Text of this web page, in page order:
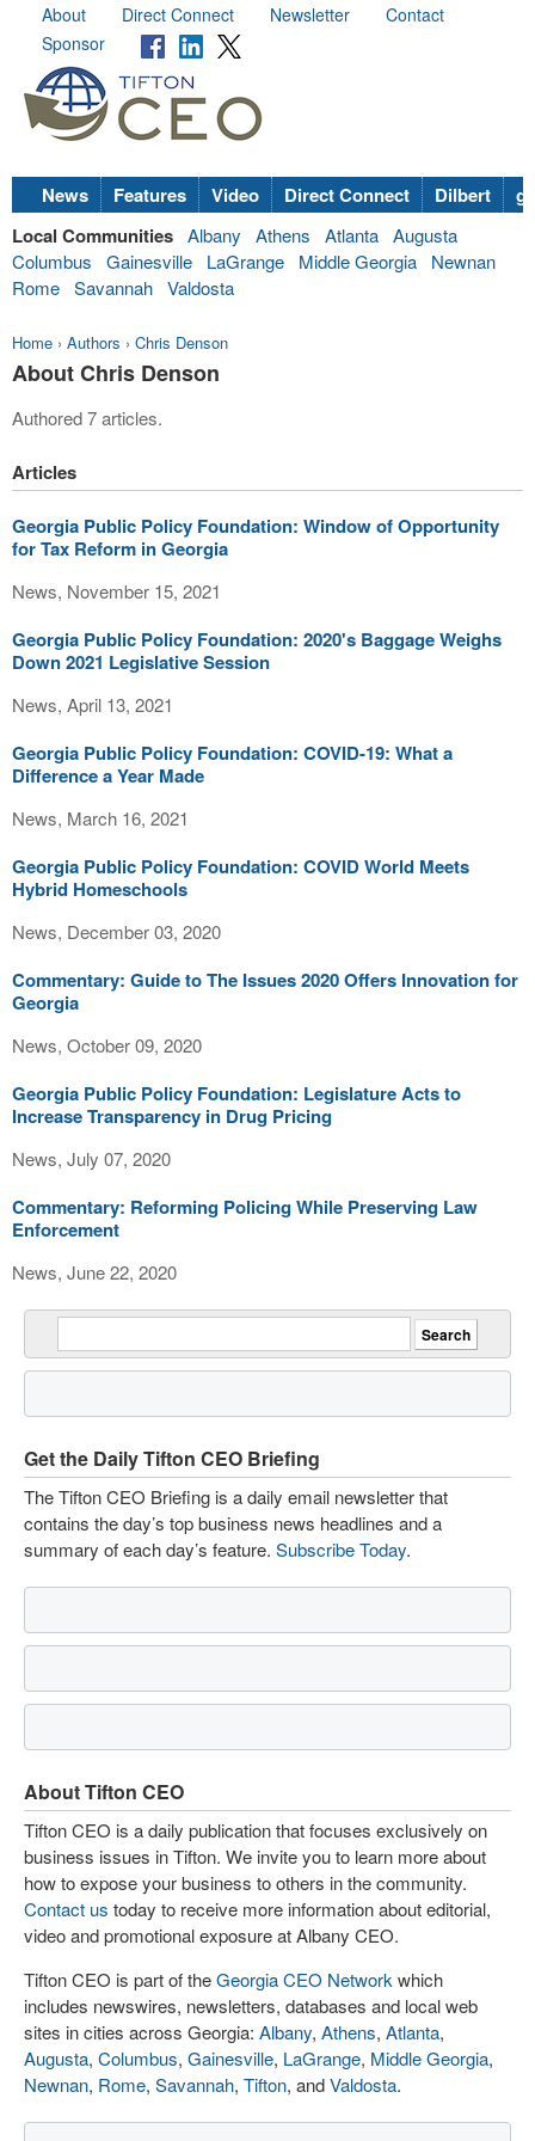
About Direct Connect Newsletter
Contact
Sponsor
News Features Video Direct Connect Dilbert
Local Communities Albany Athens Atlanta Augusta
Columbus
Gainesville LaGrange Middle Georgia
Newnan
Rome Savannah Valdosta
Home › Authors › Chris Denson
About Chris Denson
Authored 7 articles.
Articles
Georgia Public Policy Foundation: Window of Opportunity
for Tax Reform in Georgia
News, November 15, 2021
Georgia Public Policy Foundation: 2020's Baggage Weighs
Down 2021 Legislative Session
News, April 13, 2021
Georgia Public Policy Foundation: COVID-19: What a
Difference a Year Made
News, March 16, 2021
Georgia Public Policy Foundation: COVID World Meets
Hybrid Homeschools
News, December 03, 2020
Commentary: Guide to The Issues 2020 Offers Innovation for
Georgia
News, October 09, 2020
Georgia Public Policy Foundation: Legislature Acts to
Increase Transparency in Drug Pricing
News, July 07, 2020
Commentary: Reforming Policing While Preserving Law
Enforcement
News, June 22, 2020
Get the Daily Tifton CEO Briefing
The Tifton CEO Briefing is a daily email newsletter that
contains the day’s top business news headlines and a
summary of each day’s feature. Subscribe Today.
About Tifton CEO
Tifton CEO is a daily publication that focuses exclusively on
business issues in Tifton. We invite you to learn more about
how to expose your business to others in the community.
Contact us today to receive more information about editorial,
video and promotional exposure at Albany CEO.
Tifton CEO is part of theGeorgia CEO Network which
includes newswires, newsletters, databases and local web
sites in cities across Georgia: Albany, Athens, Atlanta,
Augusta, Columbus, Gainesville, LaGrange, Middle Georgia,
Newnan, Rome, Savannah, Tifton, andValdosta.